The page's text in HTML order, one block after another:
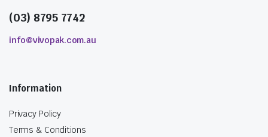
(03) 8795 7742
info@vivopak.com.au
Information
Privacy Policy
Terms & Conditions